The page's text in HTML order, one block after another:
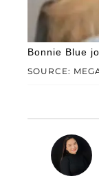
SOURCE:
Bonnie Blue